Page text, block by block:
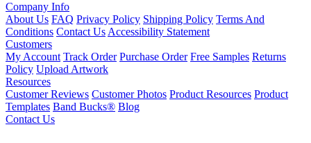
Company Info
About Us FAQ Privacy Policy Shipping Policy Terms And
Conditions Contact Us Accessibility Statement
Customers
My Account Track Order Purchase Order Free Samples Returns
Policy Upload Artwork
Resources
Customer Reviews Customer Photos Product Resources Product
Templates Band Bucks® Blog
Contact Us